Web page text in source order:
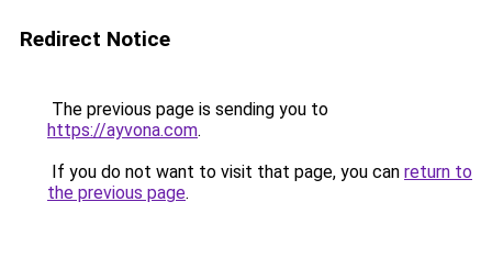
Redirect Notice
The previous page is sending you to
https://ayvona.com.
If you do not want to visit that page, you can return to
the previous page.